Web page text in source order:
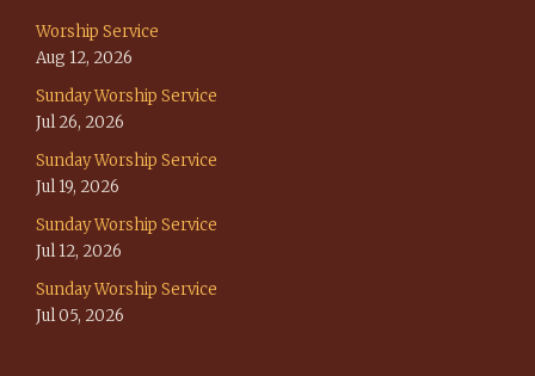
Worship Service
Aug 12, 2026
Sunday Worship Service
Jul 26, 2026
Sunday Worship Service
Jul 19, 2026
Sunday Worship Service
Jul 12, 2026
Sunday Worship Service
Jul 05, 2026